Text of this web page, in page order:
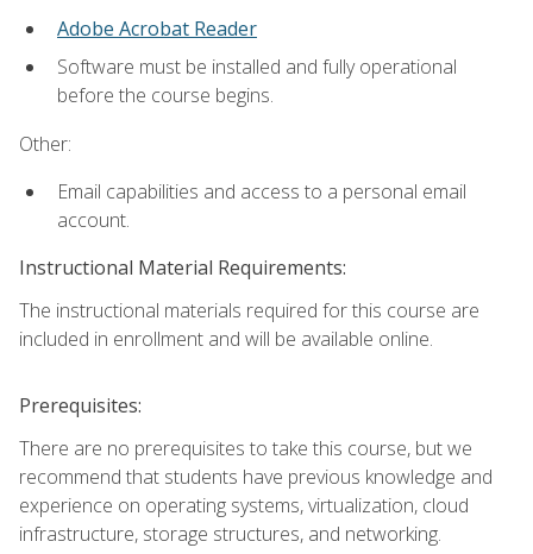
Adobe Acrobat Reader
Software must be installed and fully operational
before the course begins.
Other:
Email capabilities and access to a personal email
account.
Instructional Material Requirements:
The instructional materials required for this course are
included in enrollment and will be available online.
Prerequisites:
There are no prerequisites to take this course, but we
recommend that students have previous knowledge and
experience on operating systems, virtualization, cloud
infrastructure, storage structures, and networking.